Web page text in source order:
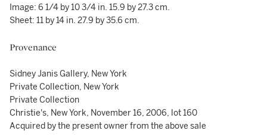
Image: 6 1/4 by 10 3/4 in. 15.9 by 27.3 cm.
Sheet: 11 by 14 in. 27.9 by 35.6 cm.
Provenance
Sidney Janis Gallery, New York
Private Collection, New York
Private Collection
Christie's, New York, November 16, 2006, lot 160
Acquired by the present owner from the above sale